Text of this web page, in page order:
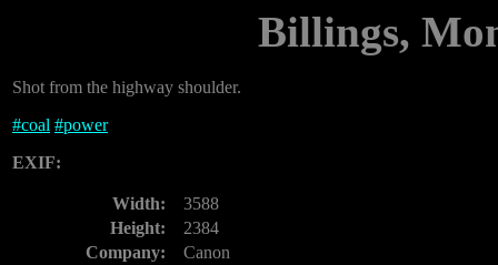
Billings,
Shot from the highway shoulder.
#coal #power
EXIF:
Width:
3588
Height:
2384
Company:
Canon